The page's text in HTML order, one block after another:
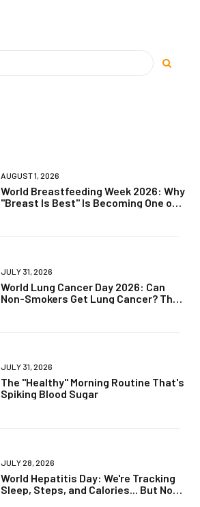
AUGUST 1, 2026
World Breastfeeding Week 2026: Why
"Breast Is Best" Is Becoming One of
JULY 31, 2026
World Lung Cancer Day 2026: Can
Non-Smokers Get Lung Cancer? The
JULY 31, 2026
The "Healthy" Morning Routine That's
Spiking Blood Sugar
JULY 28, 2026
World Hepatitis Day: We're Tracking
Sleep, Steps, and Calories... But Not